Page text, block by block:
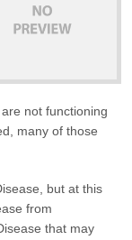
not functioning
many of those
but at this
from
that may